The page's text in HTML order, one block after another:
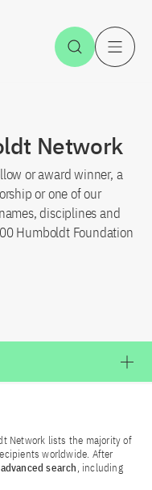
Open
Network
or award winner, a
or one of our
disciplines and
Humboldt Foundation
Network lists the majority of
worldwide. After
advanced search, including